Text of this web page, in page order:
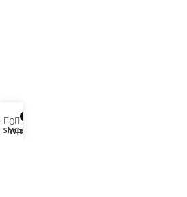
Shop
0
Wishlist
Cart
My account